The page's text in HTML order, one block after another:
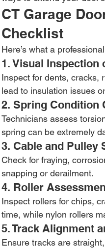
CT Garage
Checklist
Here’s what a
1. Visual Inspection
Inspect for dents, cracks,
lead to insulation issues
2. Spring Condition
Technicians assess
spring can be extremely
3. Cable and Pulley
Check for fraying,
snapping or derailment.
4. Roller
Inspect rollers for chips,
time, while nylon rollers
5. Track Alignment
Ensure tracks are